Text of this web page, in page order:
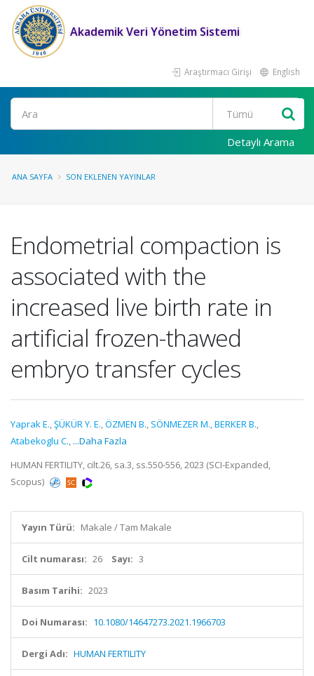
Akademik Veri Yönetim Sistemi
Araştırmacı Girişi English
Ara
Detaylı Arama
ANA SAYFA SON EKLENEN YAYINLAR
Endometrial compaction is
associated with the
increased live birth rate in
artificial frozen-thawed
embryo transfer cycles
Yaprak E.,ŞÜKÜR Y. E.,ÖZMEN B., SÖNMEZER M.,BERKER B.,
Atabekoglu C., ...Daha Fazla
HUMAN FERTILITY, cilt.26, sa.3, ss.550-556, 2023 (SCI-Expanded,
Scopus)
Yayın Türü: Makale / Tam Makale
Cilt numarası: 26 Sayı: 3
Basım Tarihi: 2023
Doi Numarası: 10.1080/14647273.2021.1966703
Dergi Adı: HUMAN FERTILITY